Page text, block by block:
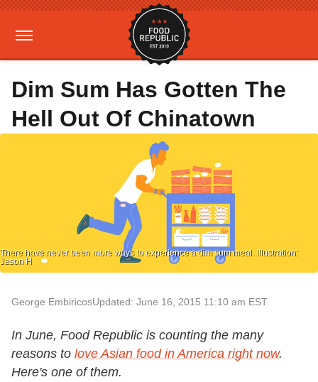
Dim Sum Has Gotten The
Hell Out Of Chinatown
There have never been more ways to experience a dim sum meal. Illustration:
Jason H
George EmbiricosUpdated: June 16, 2015 11:10 am EST
In June, Food Republic is counting the many
reasons to love Asian food in America right now.
Here's one of them.